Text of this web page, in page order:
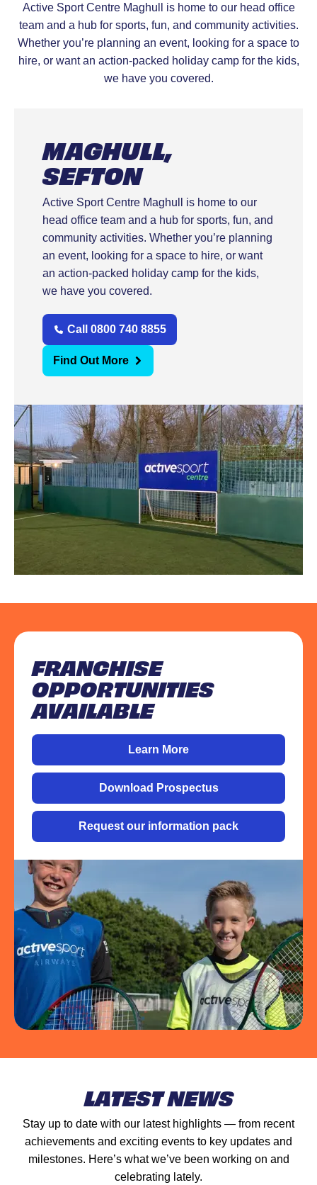
Active Sport Centre Maghull is home to our head office
team and a hub for sports, fun, and community activities.
Whether you’re planning an event, looking for a space to
hire, or want an action-packed holiday camp for the kids,
we have you covered.
MAGHULL,
SEFTON
Active Sport Centre Maghull is home to our
head office team and a hub for sports, fun, and
community activities. Whether you’re planning
an event, looking for a space to hire, or want
an action-packed holiday camp for the kids,
we have you covered.
Call 0800 740 8855
Find Out More
FRANCHISE
OPPORTUNITIES
AVAILABLE
Learn More
Download Prospectus
Request our information pack
LATEST NEWS
Stay up to date with our latest highlights — from recent
achievements and exciting events to key updates and
milestones. Here’s what we’ve been working on and
celebrating lately.